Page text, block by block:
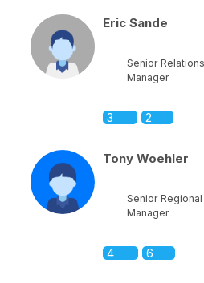
Eric Sande
Senior
Manager
3 2
Tony Woehler
Senior Regional
Manager
4 6